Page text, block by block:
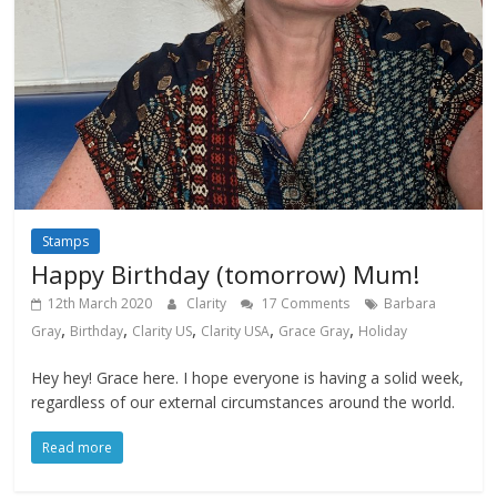
Stamps
Happy Birthday (tomorrow) Mum!
12th March 2020 Clarity 17 Comments
Barbara
Gray, Birthday, Clarity US, Clarity USA, Grace Gray, Holiday
Hey hey! Grace here. I hope everyone is having a solid week,
regardless of our external circumstances around the world.
Read more